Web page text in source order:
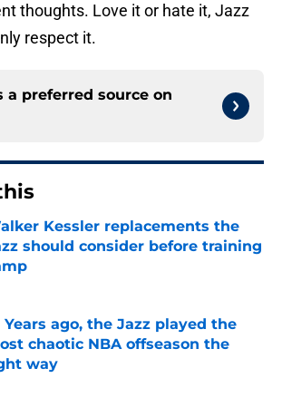
thoughts. Love it or hate it, Jazz
respect it.
a preferred source on
Kessler replacements the
should consider before training
by on Invalid Date
Years ago, the Jazz played the
chaotic NBA offseason the
way
by on Invalid Date